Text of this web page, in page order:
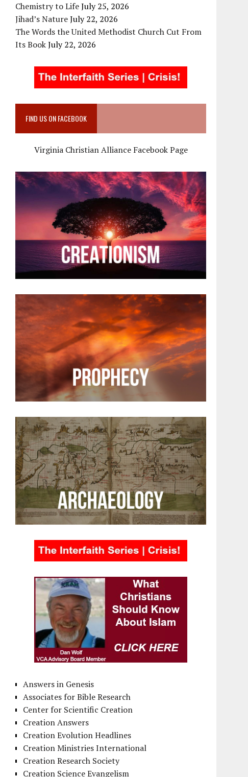
Chemistry to LifeJuly 25, 2026
Jihad’s NatureJuly 22, 2026
The Words the United Methodist Church Cut From
Its BookJuly 22, 2026
FIND US ON FACEBOOK
Virginia Christian Alliance Facebook Page
Answers in Genesis
Associates for Bible Research
Center for Scientific Creation
Creation Answers
Creation Evolution Headlines
Creation Ministries International
Creation Research Society
Creation Science Evangelism